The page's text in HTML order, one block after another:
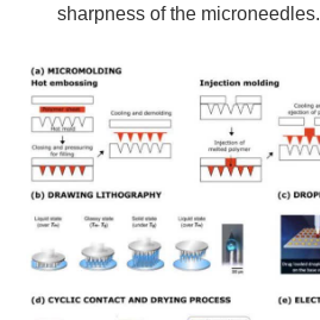
sharpness of the microneedles.